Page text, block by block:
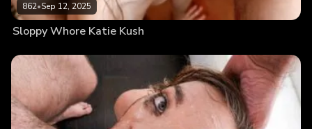
862•Sep 12, 2025
Sloppy Whore Katie Kush